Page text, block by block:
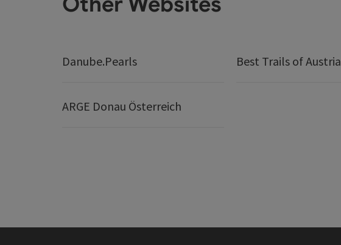
Danube.Pearls Best Trails of Austria
ARGE Donau Österreich